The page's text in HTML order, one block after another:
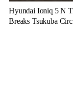
Hyundai Ioniq 5 N
Breaks Tsukuba